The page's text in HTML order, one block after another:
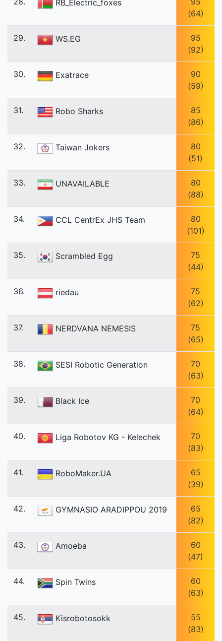
RB_Electric_foxes
(64)
29. WS.EG
95
(92)
30. Exatrace
90
(59)
31. Robo Sharks
85
(86)
32. Taiwan Jokers
80
(51)
33. UNAVAILABLE
80
(88)
34. CCL CentrEx JHS Team
80
(101)
35. Scrambled Egg
75
(44)
36. riedau
75
(62)
37. NERDVANA NEMESIS
75
(65)
38. SESI Robotic Generation
70
(63)
39. Black Ice
70
(64)
40. Liga Robotov KG - Kelechek
70
(83)
41. RoboMaker.UA
65
(39)
42. GYMNASIO ARADIPPOU 2019
65
(82)
43. Amoeba
60
(47)
44. Spin Twins
60
(63)
45. Kisrobotosokk
55
(83)